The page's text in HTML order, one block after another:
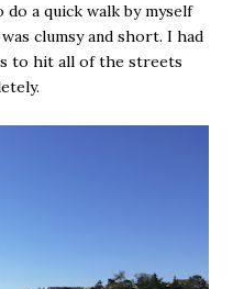
a quick walk by myself
clumsy and short. I had
to hit all of the streets